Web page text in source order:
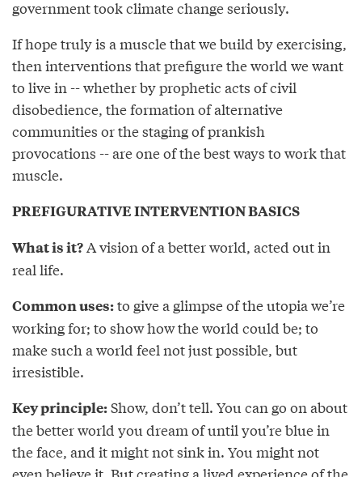
government took climate change seriously.
If hope truly is a muscle that we build by exercising,
then interventions that prefigure the world we want
to live in -- whether by prophetic acts of civil
disobedience, the formation of alternative
communities or the staging of prankish
provocations -- are one of the best ways to work that
muscle.
PREFIGURATIVE INTERVENTION BASICS
What is it?A vision of a better world, acted out in
real life.
Common uses:to give a glimpse of the utopia we’re
working for; to show how the world could be; to
make such a world feel not just possible, but
irresistible.
Key principle:Show, don’t tell. You can go on about
the better world you dream of until you’re blue in
the face, and it might not sink in. You might not